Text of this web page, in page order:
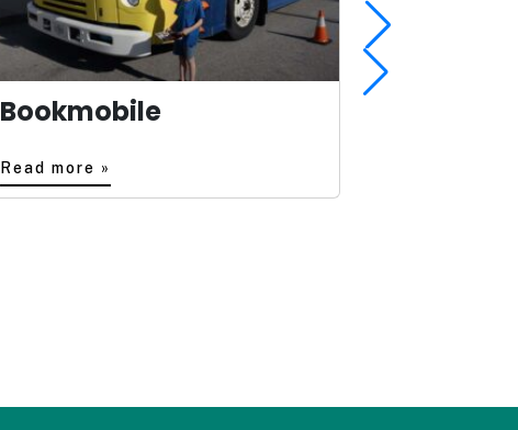
Bookmobile
Read more »